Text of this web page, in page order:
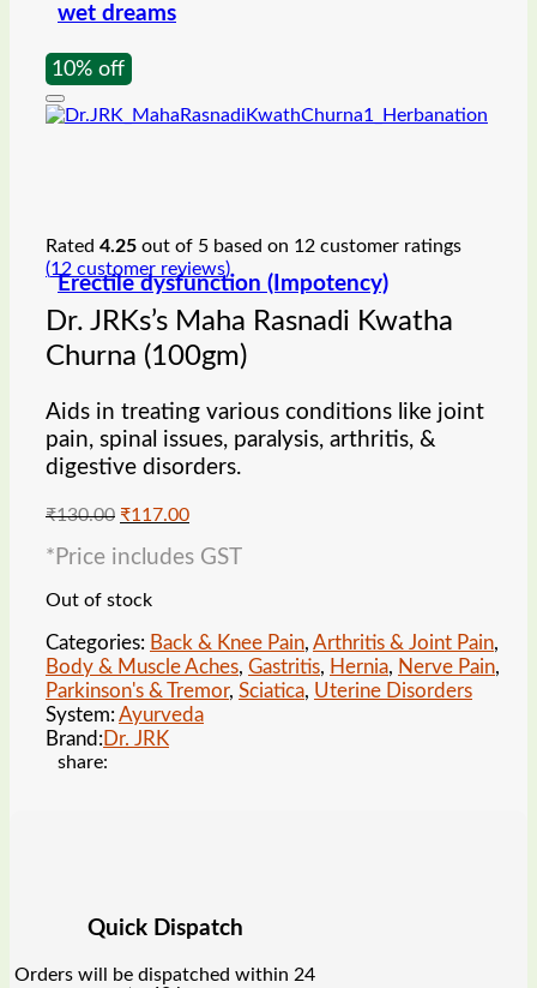
wet dreams
Erectile dysfunction (Impotency)
10% off
Rated 4.25 out of 5 based on 12 customer ratings
(12 customer reviews)
Dr. JRKs’s Maha Rasnadi Kwatha
Churna (100gm)
Aids in treating various conditions like joint
pain, spinal issues, paralysis, arthritis, &
digestive disorders.
₹130.00 Original
was:
₹117.00Current
is:
*Price includes GST
Out of stock
Categories: Back & Knee Pain, Arthritis & Joint Pain,
Body & Muscle Aches, Gastritis, Hernia, Nerve Pain,
Parkinson's & Tremor, Sciatica, Uterine Disorders
System: Ayurveda
Brand: Dr. JRK
share:
Quick Dispatch
Orders will be dispatched within 24